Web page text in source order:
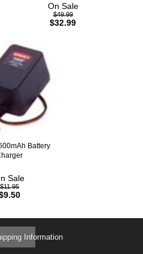
On Sale
$49.99
$32.99
Battery
Sale
$11.95
Information